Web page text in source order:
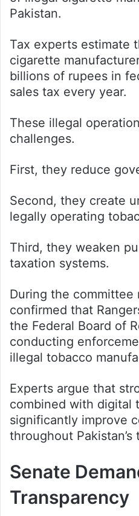
Pakistan.
Tax experts estimate
cigarette
billions of rupees in
sales tax every year.
These illegal
challenges.
First, they reduce
Second, they create
legally operating
Third, they weaken
taxation systems.
During the
confirmed that
the Federal Board of
conducting
illegal tobacco
Experts argue that
combined with digital
significantly improve
throughout Pakistan’s
Senate
Transparency